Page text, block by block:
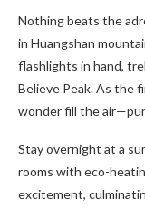
Nothing beats the
in Huangshan
flashlights in hand,
Believe Peak. As the
wonder fill the
Stay overnight at a
rooms with eco-
excitement,